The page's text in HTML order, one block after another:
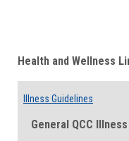
Health and Wellness
Illness Guidelines
General QCC